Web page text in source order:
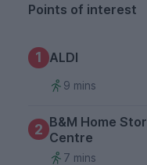
Points of interest
1 ALDI
9 mins
2 B&M Home
Centre
7 mins